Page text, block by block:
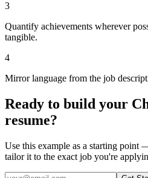
3
Quantify achievements wherever
tangible.
4
Mirror language from the job
Ready to build your
resume?
Use this example as a starting
tailor it to the exact job you're